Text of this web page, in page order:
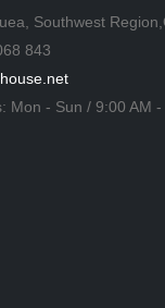
Southwest
843
Mon - Sun / 9:00 AM